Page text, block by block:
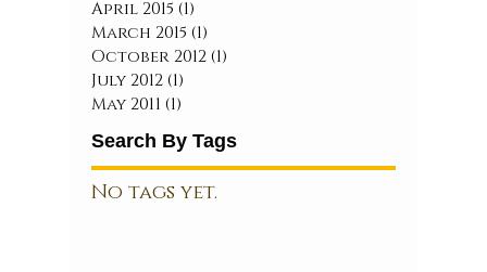
April 2015 (1)
March 2015 (1)
October 2012 (1)
July 2012 (1)
May 2011 (1)
Search By Tags
No tags yet.